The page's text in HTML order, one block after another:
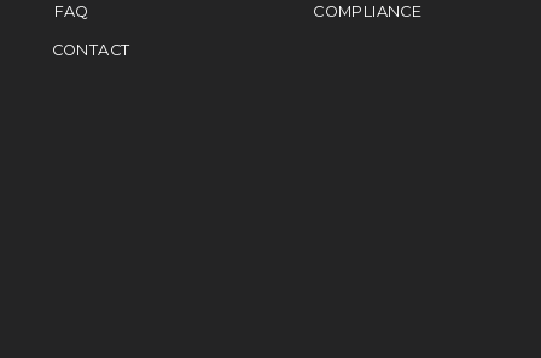
FAQ
CONTACT
COMPLIANCE